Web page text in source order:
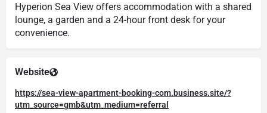
Hyperion Sea View offers accommodation with a shared
lounge, a garden and a 24-hour front desk for your
convenience.
Website
https://sea-view-apartment-booking-com.business.site/?
utm_source=gmb&utm_medium=referral